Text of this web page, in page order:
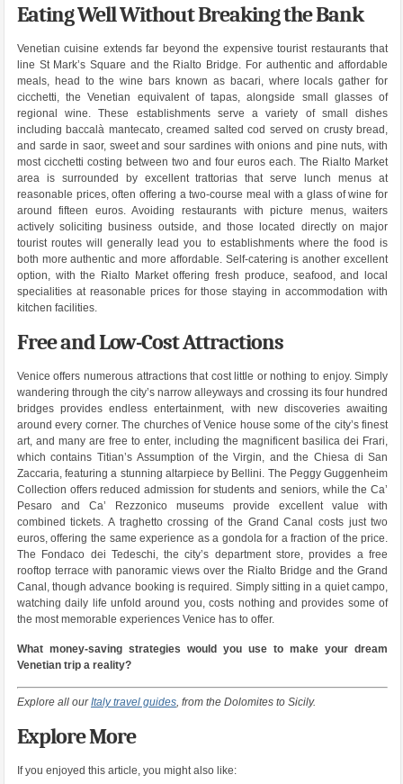
Eating Well Without Breaking the Bank
Venetian cuisine extends far beyond the expensive tourist restaurants that
line St Mark’s Square and the Rialto Bridge. For authentic and affordable
meals, head to the wine bars known as bacari, where locals gather for
cicchetti, the Venetian equivalent of tapas, alongside small glasses of
regional wine. These establishments serve a variety of small dishes
including baccalà mantecato, creamed salted cod served on crusty bread,
and sarde in saor, sweet and sour sardines with onions and pine nuts, with
most cicchetti costing between two and four euros each. The Rialto Market
area is surrounded by excellent trattorias that serve lunch menus at
reasonable prices, often offering a two-course meal with a glass of wine for
around fifteen euros. Avoiding restaurants with picture menus, waiters
actively soliciting business outside, and those located directly on major
tourist routes will generally lead you to establishments where the food is
both more authentic and more affordable. Self-catering is another excellent
option, with the Rialto Market offering fresh produce, seafood, and local
specialities at reasonable prices for those staying in accommodation with
kitchen facilities.
Free and Low-Cost Attractions
Venice offers numerous attractions that cost little or nothing to enjoy. Simply
wandering through the city’s narrow alleyways and crossing its four hundred
bridges provides endless entertainment, with new discoveries awaiting
around every corner. The churches of Venice house some of the city’s finest
art, and many are free to enter, including the magnificent basilica dei Frari,
which contains Titian’s Assumption of the Virgin, and the Chiesa di San
Zaccaria, featuring a stunning altarpiece by Bellini. The Peggy Guggenheim
Collection offers reduced admission for students and seniors, while the Ca’
Pesaro and Ca’ Rezzonico museums provide excellent value with
combined tickets. A traghetto crossing of the Grand Canal costs just two
euros, offering the same experience as a gondola for a fraction of the price.
The Fondaco dei Tedeschi, the city’s department store, provides a free
rooftop terrace with panoramic views over the Rialto Bridge and the Grand
Canal, though advance booking is required. Simply sitting in a quiet campo,
watching daily life unfold around you, costs nothing and provides some of
the most memorable experiences Venice has to offer.
What money-saving strategies would you use to make your dream
Venetian trip a reality?
Explore all ourItaly travel guides, from the Dolomites to Sicily.
Explore More
If you enjoyed this article, you might also like: